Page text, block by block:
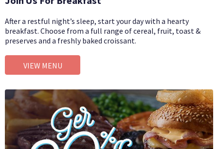
After a restful night’s sleep, start your day with a hearty
breakfast. Choose from a full range of cereal, fruit, toast &
preserves and a freshly baked croissant.
VIEW MENU